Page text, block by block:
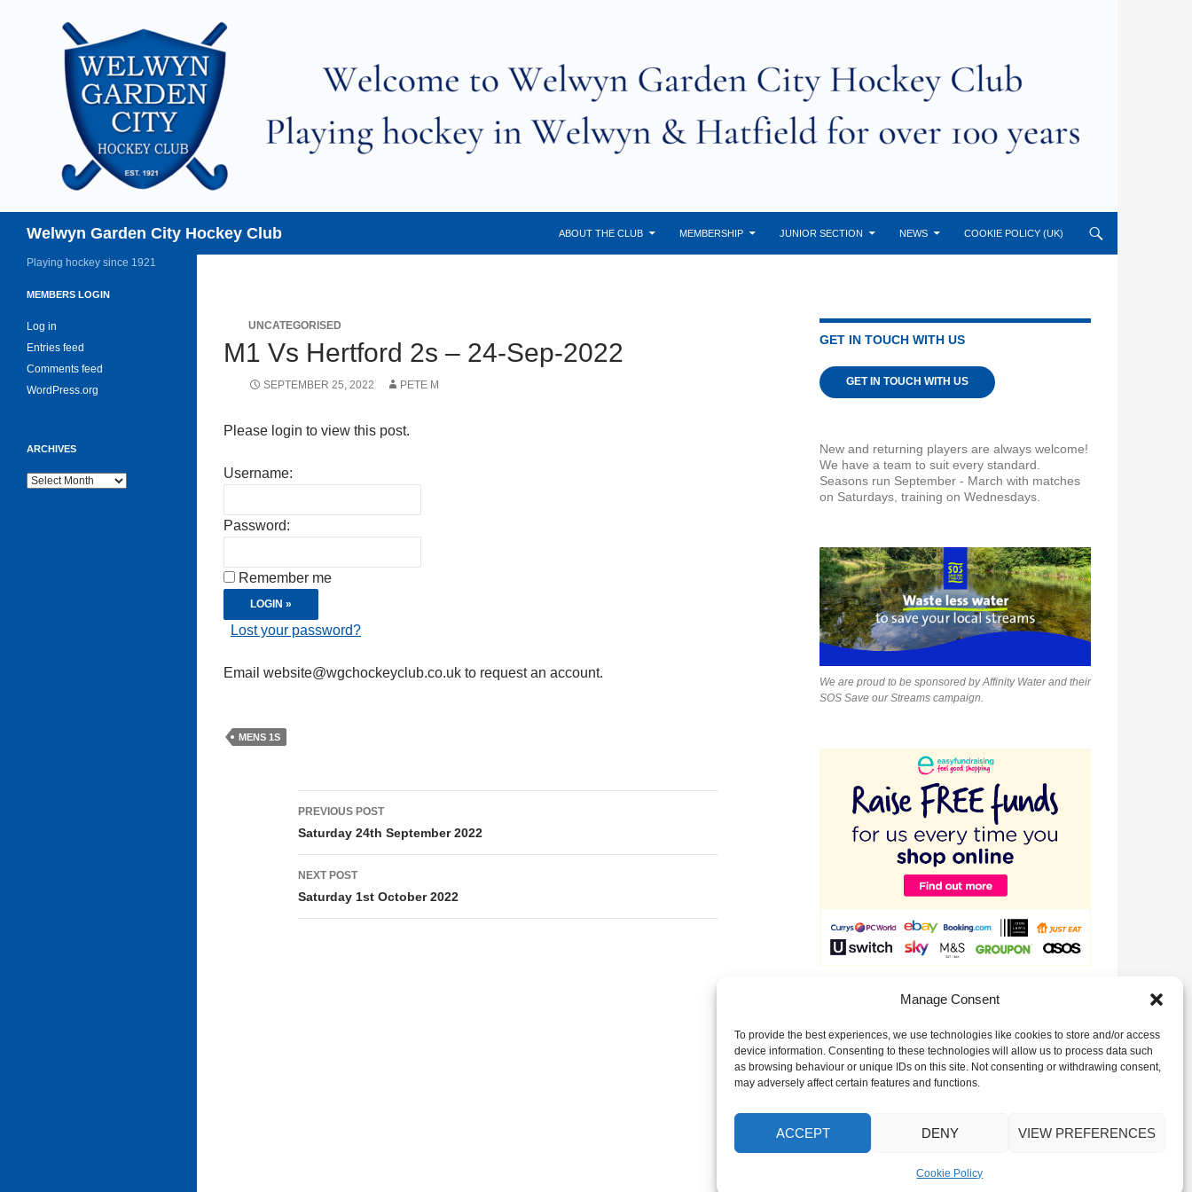
Manage Consent
To provide the best experiences, we use technologies like cookies to store and/or access
device information. Consenting to these technologies will allow us to process data such
as browsing behaviour or unique IDs on this site. Not consenting or withdrawing consent,
may adversely affect certain features and functions.
ACCEPT DENY VIEW PREFERENCES
Cookie Policy
Welwyn Garden City Hockey Club ABOUT THE CLUB MEMBERSHIP JUNIOR SECTION NEWS COOKIE POLICY (UK)
UNCATEGORISED
M1 Vs Hertford 2s – 24-Sep-2022
SEPTEMBER 25, 2022 PETE M
Please login to view this post.
Username:
Password:
Remember me
Lost your password?
Email website@wgchockeyclub.co.uk to request an account.
MENS 1S
Post
navigation
PREVIOUS POST
Saturday 24th September 2022
NEXT POST
Saturday 1st October 2022
GET IN TOUCH WITH US
GET IN TOUCH WITH US
New and returning players are always welcome!
We have a team to suit every standard.
Seasons run September - March with matches
on Saturdays, training on Wednesdays.
We are proud to be sponsored by Affinity Water and their
SOS Save our Streams campaign.
EasyFundraising!
Playing hockey since 1921
MEMBERS LOGIN
Log in
Entries feed
Comments feed
WordPress.org
ARCHIVES
Archives